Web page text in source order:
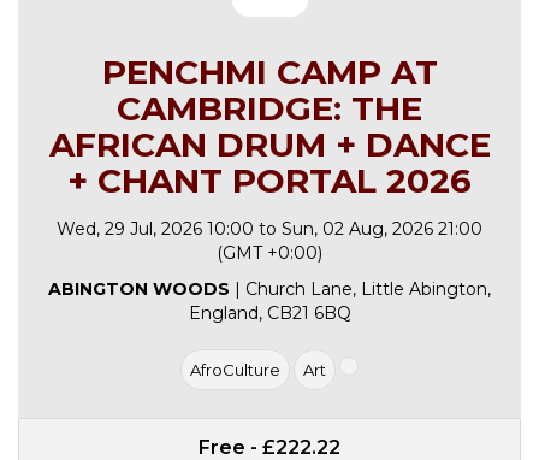
PENCHMI CAMP AT
CAMBRIDGE: THE
AFRICAN DRUM + DANCE
+ CHANT PORTAL 2026
Wed, 29 Jul, 2026 10:00 to Sun, 02 Aug, 2026 21:00
(GMT +0:00)
ABINGTON WOODS | Church Lane, Little Abington,
England, CB21 6BQ
AfroCulture Art
Free - £222.22